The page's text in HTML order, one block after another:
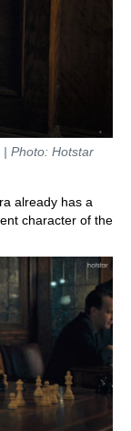
Photo: Hotstar
already has a
character of the